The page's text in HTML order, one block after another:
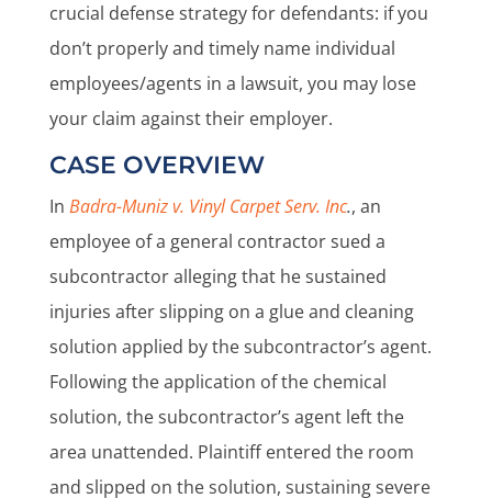
crucial defense strategy for defendants: if you
don’t properly and timely name individual
employees/agents in a lawsuit, you may lose
your claim against their employer.
CASE OVERVIEW
In Badra-Muniz v. Vinyl Carpet Serv. Inc., an
employee of a general contractor sued a
subcontractor alleging that he sustained
injuries after slipping on a glue and cleaning
solution applied by the subcontractor’s agent.
Following the application of the chemical
solution, the subcontractor’s agent left the
area unattended. Plaintiff entered the room
and slipped on the solution, sustaining severe